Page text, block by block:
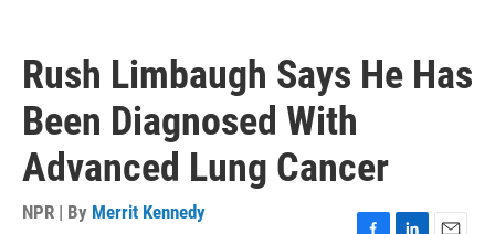
Rush Limbaugh Says He Has
Been Diagnosed With
Advanced Lung Cancer
NPR | By Merrit Kennedy